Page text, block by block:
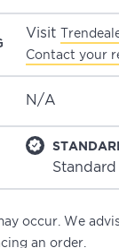
Visit
Contact your
N/A
occur. We
an order.